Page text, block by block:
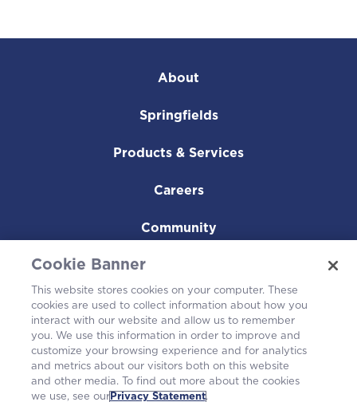
About
Springfields
Products & Services
Careers
Community
Cookie Banner
This website stores cookies on your computer. These
cookies are used to collect information about how you
interact with our website and allow us to remember
you. We use this information in order to improve and
customize your browsing experience and for analytics
and metrics about our visitors both on this website
and other media. To find out more about the cookies
we use, see our Privacy Statement.